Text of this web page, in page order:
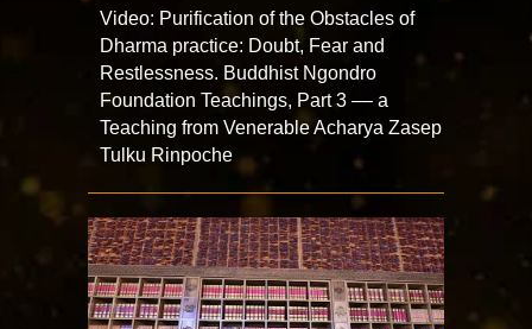
Video: Purification of the Obstacles of
Dharma practice: Doubt, Fear and
Restlessness. Buddhist Ngondro
Foundation Teachings, Part 3 –– a
Teaching from Venerable Acharya Zasep
Tulku Rinpoche